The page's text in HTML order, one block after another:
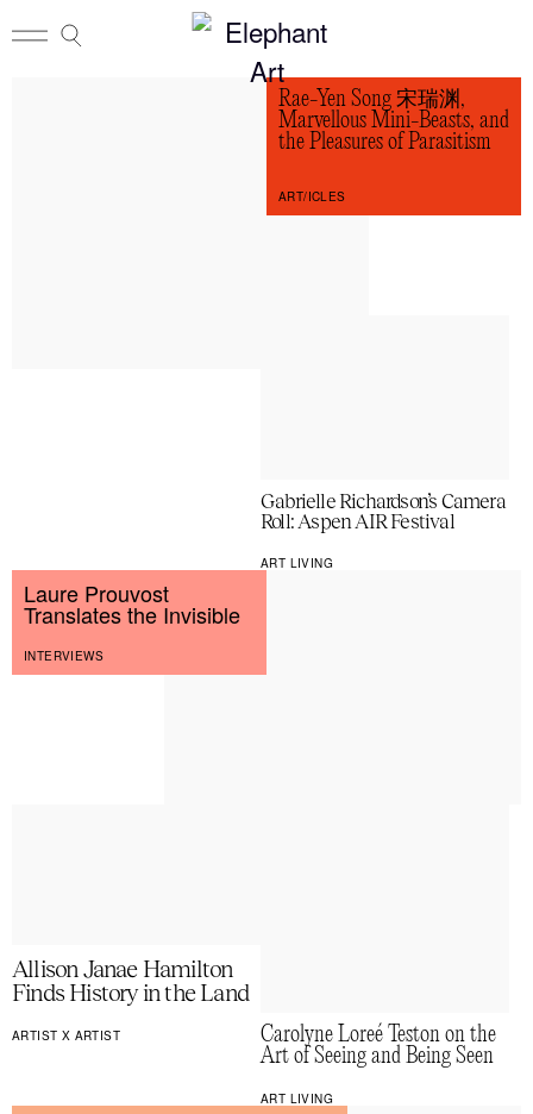
Rae-Yen Song 宋瑞渊,
Marvellous Mini-Beasts, and
the Pleasures of Parasitism
ART/ICLES
Gabrielle Richardson’s Camera
Roll: Aspen AIR Festival
ART LIVING
Laure Prouvost
Translates the Invisible
INTERVIEWS
Allison Janae Hamilton
Finds History in the Land
ARTIST X ARTIST
Carolyne Loreé Teston on the
Art of Seeing and Being Seen
ART LIVING